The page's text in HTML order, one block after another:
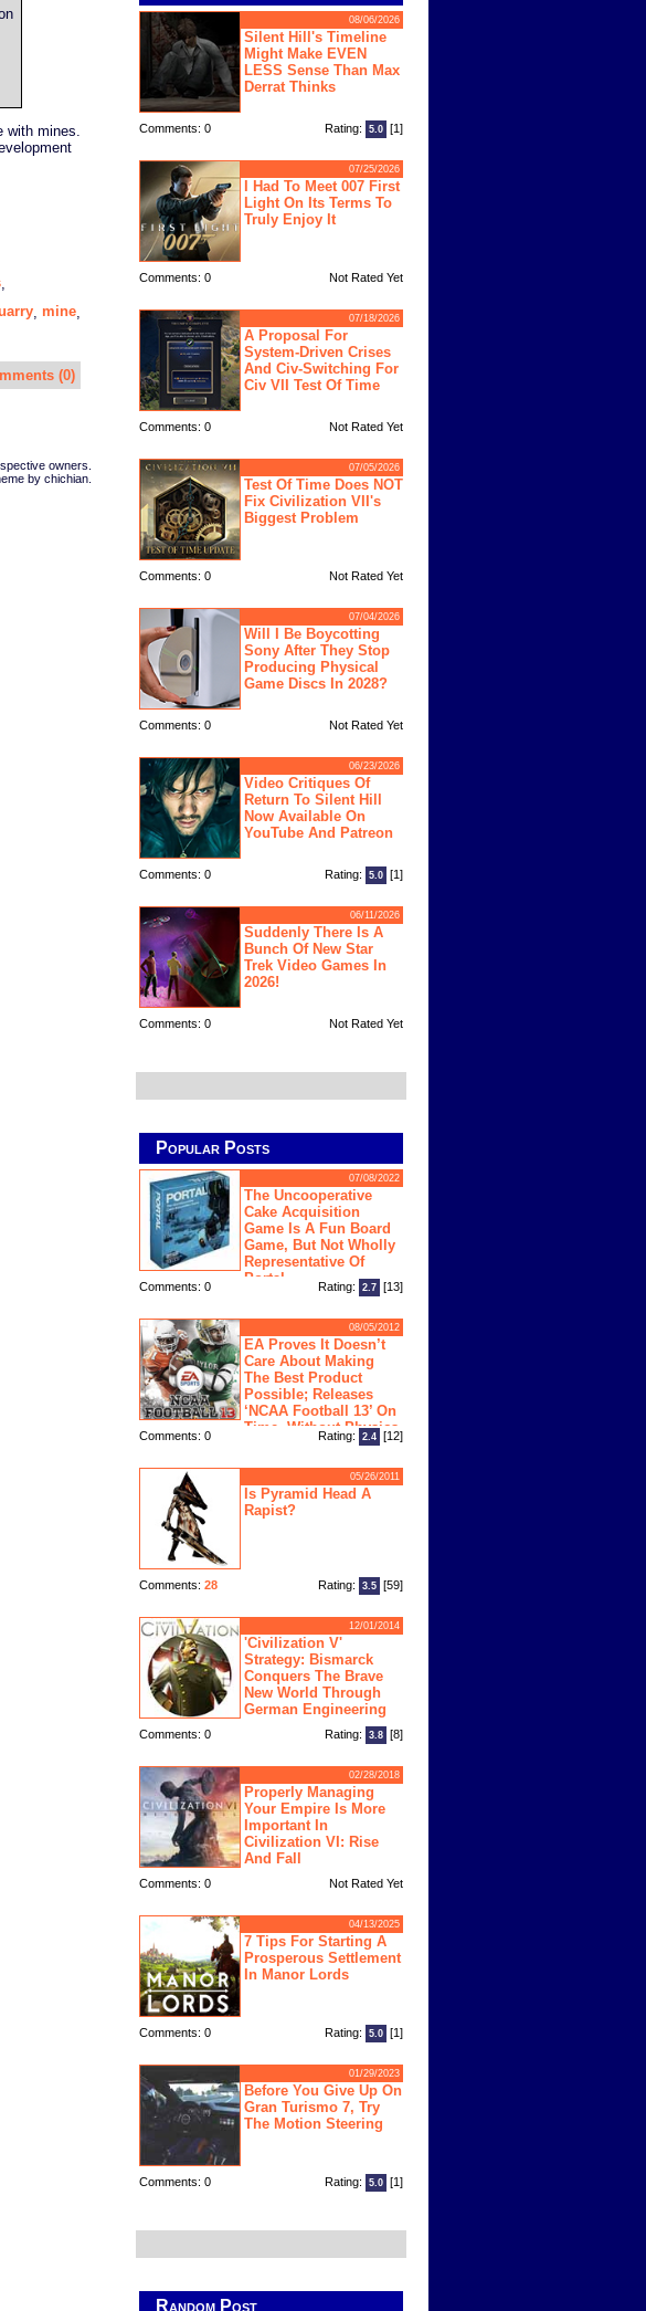
with mines.
mine
(0)
owners.
by chichian.
08/06/2026
Silent Hill's Timeline
Might Make EVEN
LESS Sense Than Max
Derrat Thinks
Comments: 0 Rating: 5.0 [1]
07/25/2026
I Had To Meet 007 First
Light On Its Terms To
Truly Enjoy It
Comments: 0 Not Rated Yet
07/18/2026
A Proposal For
System-Driven Crises
And Civ-Switching For
Civ VII Test Of Time
Comments: 0 Not Rated Yet
07/05/2026
Test Of Time Does NOT
Fix Civilization VII's
Biggest Problem
Comments: 0 Not Rated Yet
07/04/2026
Will I Be Boycotting
Sony After They Stop
Producing Physical
Game Discs In 2028?
Comments: 0 Not Rated Yet
06/23/2026
Video Critiques Of
Return To Silent Hill
Now Available On
YouTube And Patreon
Comments: 0 Rating: 5.0 [1]
06/11/2026
Suddenly There Is A
Bunch Of New Star
Trek Video Games In
2026!
Comments: 0 Not Rated Yet
Popular Posts
07/08/2022
The Uncooperative
Cake Acquisition
Game Is A Fun Board
Game, But Not Wholly
Representative Of
Portal
Comments: 0 Rating: 2.7 [13]
08/05/2012
EA Proves It Doesn’t
Care About Making
The Best Product
Possible; Releases
‘NCAA Football 13’ On
Time, Without Physics
Engine
Comments: 0 Rating: 2.4 [12]
05/26/2011
Is Pyramid Head A
Rapist?
Comments: 28 Rating: 3.5 [59]
12/01/2014
'Civilization V'
Strategy: Bismarck
Conquers The Brave
New World Through
German Engineering
Comments: 0 Rating: 3.8 [8]
02/28/2018
Properly Managing
Your Empire Is More
Important In
Civilization VI: Rise
And Fall
Comments: 0 Not Rated Yet
04/13/2025
7 Tips For Starting A
Prosperous Settlement
In Manor Lords
Comments: 0 Rating: 5.0 [1]
01/29/2023
Before You Give Up On
Gran Turismo 7, Try
The Motion Steering
Comments: 0 Rating: 5.0 [1]
Random Post